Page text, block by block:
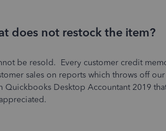
does not restock the item?
be resold. Every customer credit
sales on reports which throws off our
Desktop Accountant 2019